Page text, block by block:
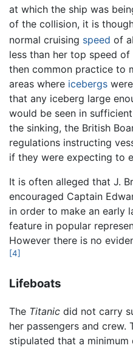
at which the ship was
of the collision, it is
normal cruising speed of
less than her top speed
then common practice to
areas where icebergs
that any iceberg large
would be seen in
the sinking, the British
regulations instructing
if they were expecting to
It is often alleged that J.
encouraged Captain
in order to make an early
feature in popular
However there is no
[4]
Lifeboats
The Titanic did not carry
her passengers and crew.
stipulated that a